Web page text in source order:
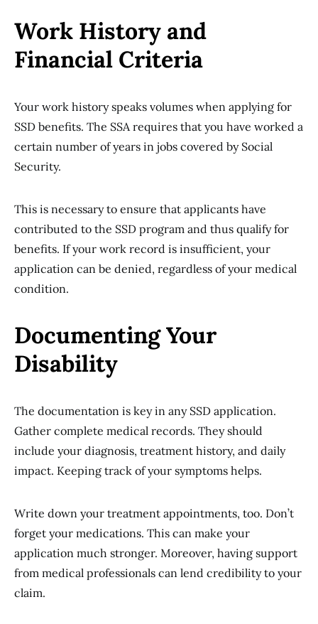
Work History and
Financial Criteria
Your work history speaks volumes when applying for
SSD benefits. The SSA requires that you have worked a
certain number of years in jobs covered by Social
Security.
This is necessary to ensure that applicants have
contributed to the SSD program and thus qualify for
benefits. If your work record is insufficient, your
application can be denied, regardless of your medical
condition.
Documenting Your
Disability
The documentation is key in any SSD application.
Gather complete medical records. They should
include your diagnosis, treatment history, and daily
impact. Keeping track of your symptoms helps.
Write down your treatment appointments, too. Don’t
forget your medications. This can make your
application much stronger. Moreover, having support
from medical professionals can lend credibility to your
claim.